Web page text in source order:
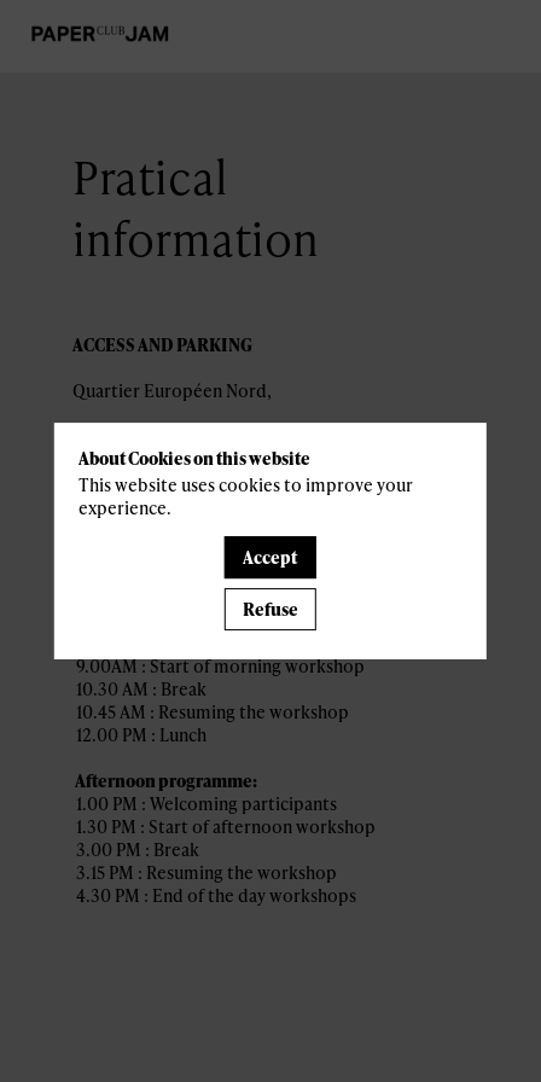
Pratical
information
ACCESS AND PARKING
2226 Luxembourg
Morning programme:
9.00AM : Start of morning workshop
10.30 AM : Break
10.45 AM : Resuming the workshop
12.00 PM : Lunch
Afternoon programme:
1.00 PM : Welcoming participants
1.30 PM : Start of afternoon workshop
3.00 PM : Break
3.15 PM : Resuming the workshop
4.30 PM : End of the day workshops
About Cookies on this website
This website uses cookies to improve your
experience.
Accept
Refuse